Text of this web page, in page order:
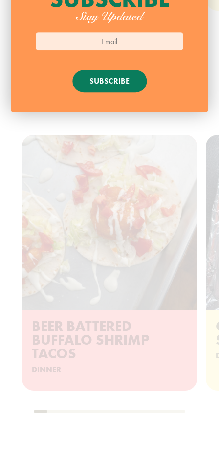
Stay Updated
SUBSCRIBE
SEAFOOD
BEER BATTERED
BUFFALO SHRIMP
TACOS
DINNER